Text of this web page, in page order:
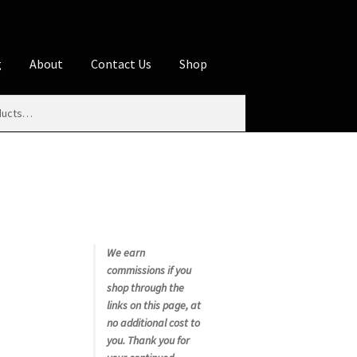
About Contact Us Shop
Disclosures
Using WhatsCookingRick.com
We earn
commissions if you
shop through the
links on this page, at
no additional cost to
you. Thank you for